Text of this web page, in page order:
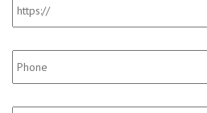
Phone
Email *